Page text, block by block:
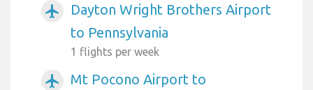
airplanemode_active
Dayton Wright Brothers Airport
to Pennsylvania
1 flights per week
airplanemode_active
Mt Pocono Airport to